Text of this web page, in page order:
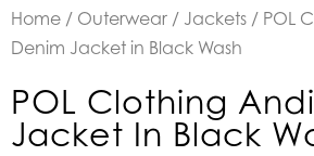
Home / Outerwear / Jackets / POL
Denim Jacket in Black Wash
POL Clothing
Jacket In Black